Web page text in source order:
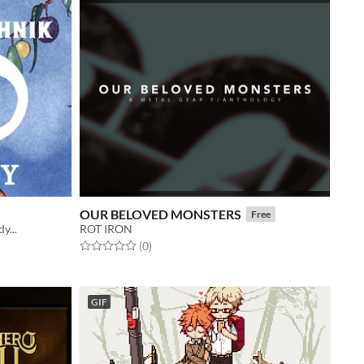
OUR BELOVED MONSTERS Free
ROT IRON
Rated 0.0 out of 5 stars
(0total ratings
)
GIF